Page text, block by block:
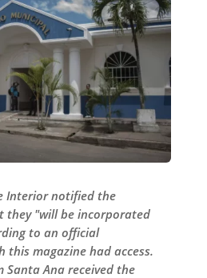
Interior notified the
they "will be incorporated
to an official
this magazine had access.
Santa Ana received the